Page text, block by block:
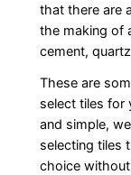
that there are
the making of
cement,
These are
select tiles for
and simple,
selecting tiles
choice